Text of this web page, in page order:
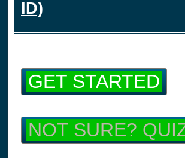
ID)
GET STARTED
NOT SURE?